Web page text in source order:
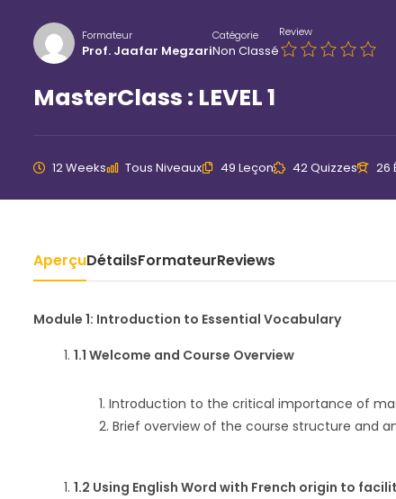
Formateur
Prof. Jaafar Megzari
Catégorie
Non Classé
Review
MasterClass : LEVEL 1
12 Weeks Tous Niveaux 49 Leçon 42 Quizzes 26
AperçuDétailsFormateurReviews
Module 1: Introduction to Essential Vocabulary
1.1 Welcome and Course Overview
Introduction to the critical importance of
Brief overview of the course structure and
1.2 Using English Word with French origin to